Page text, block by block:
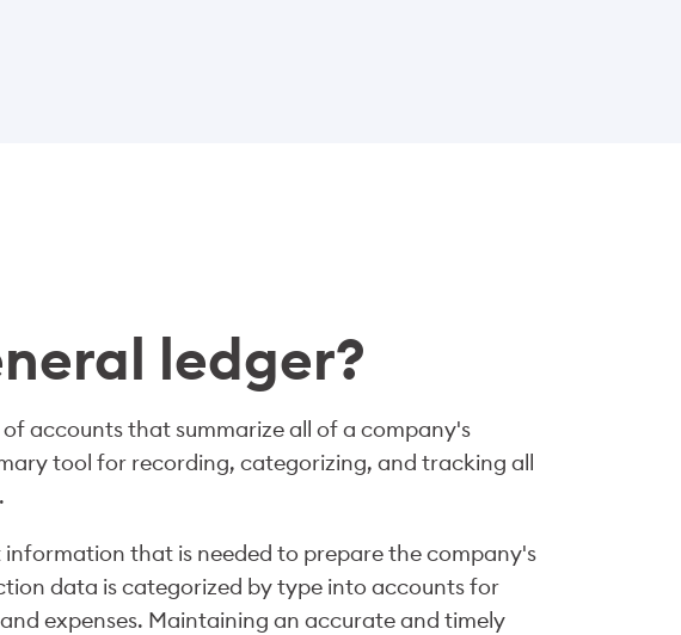
ledger?
accounts that summarize all of a company's
tool for recording, categorizing, and tracking all
that is needed to prepare the company's
data is categorized by type into accounts for
expenses. Maintaining an accurate and timely